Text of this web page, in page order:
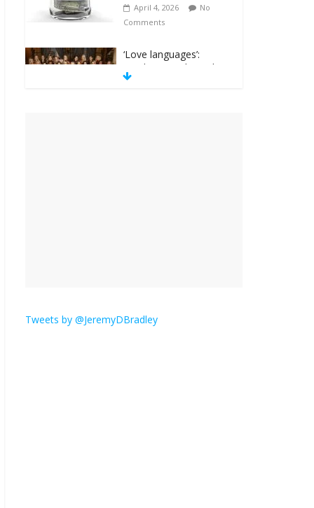
April 4, 2026
No
Comments
‘Love languages’:
neediness with a side
of trendy terminology
Tweets by @JeremyDBradley